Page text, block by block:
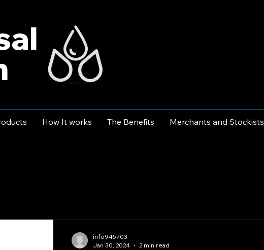
How It works The Benefits Merchants and Stockists
info945703
Jan 30, 2024
2 min read